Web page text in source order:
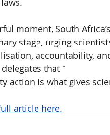
laws.
moment, South
stage, urging
accountability,
that “
action is what gives
article here.